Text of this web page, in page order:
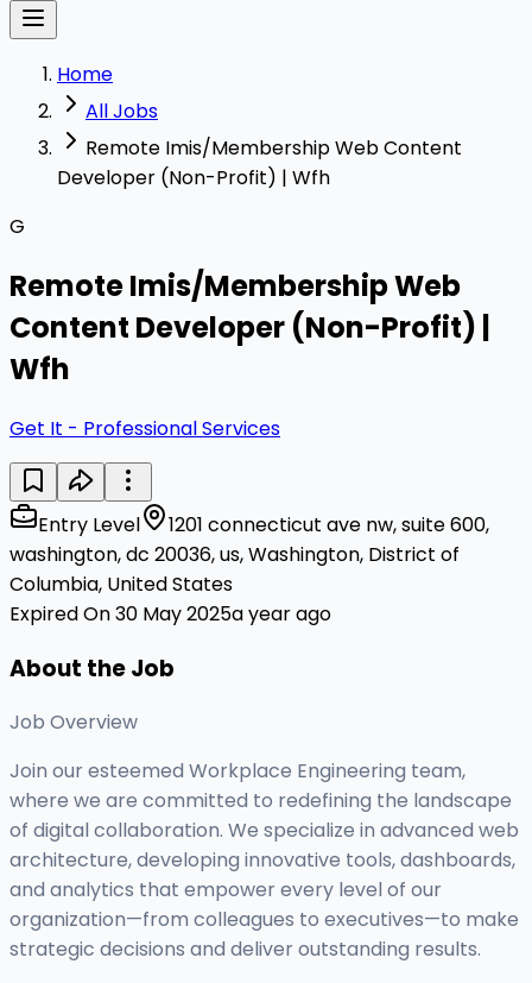
Home
All Jobs
Remote Imis/Membership Web Content
Developer (Non-Profit) | Wfh
G
Remote Imis/Membership Web
Content Developer (Non-Profit) |
Wfh
Get It - Professional Services
Entry Level
1201 connecticut ave nw, suite 600,
washington, dc 20036, us, Washington, District of
Columbia, United States
Expired On 30 May 2025a year ago
About the Job
Job Overview
Join our esteemed Workplace Engineering team,
where we are committed to redefining the landscape
of digital collaboration. We specialize in advanced web
architecture, developing innovative tools, dashboards,
and analytics that empower every level of our
organization—from colleagues to executives—to make
strategic decisions and deliver outstanding results.